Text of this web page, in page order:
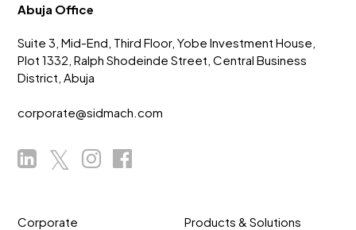
Abuja Office
Suite 3, Mid-End, Third Floor, Yobe Investment House,
Plot 1332, Ralph Shodeinde Street, Central Business
District, Abuja
corporate@sidmach.com
Corporate Products & Solutions